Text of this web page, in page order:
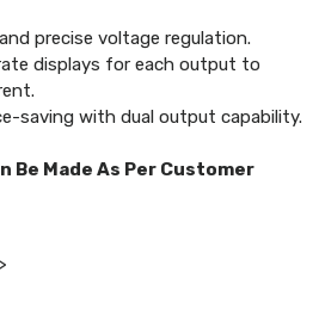
precise voltage regulation.
displays for each output to
saving with dual output capability.
Be Made As Per Customer
>